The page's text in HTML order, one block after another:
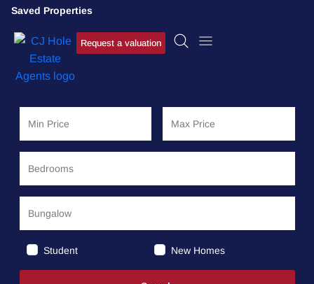
Saved Properties
Request a valuation
Student New Homes